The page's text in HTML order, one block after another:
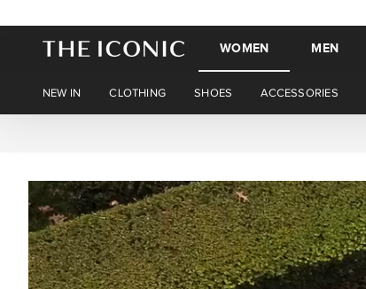
WOMEN MEN
NEW IN CLOTHING SHOES ACCESSORIES